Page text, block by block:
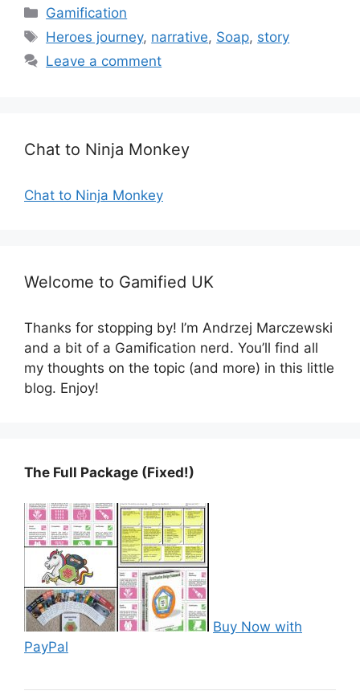
C
a
e
i
s
Gamification
T
a
Heroes journey, narrative, Soap, story
Leave a comment
Chat to Ninja Monkey
Chat to Ninja Monkey
Welcome to Gamified UK
Thanks for stopping by! I’m Andrzej Marczewski
and a bit of a Gamification nerd. You’ll find all
my thoughts on the topic (and more) in this little
blog. Enjoy!
The Full Package (Fixed!)
Buy Now with
PayPal